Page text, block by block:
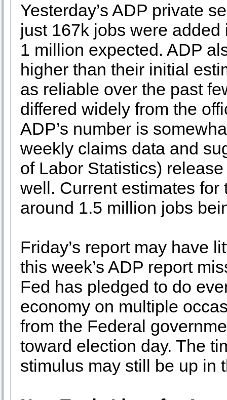
Yesterday’s ADP private
just 167k jobs were
1 million expected. ADP
higher than their initial
as reliable over the past
differed widely from the
ADP’s number is
weekly claims data and
of Labor Statistics)
well. Current estimates
around 1.5 million jobs
Friday’s report may have
this week’s ADP report
Fed has pledged to do
economy on multiple
from the Federal
toward election day. The
stimulus may still be up in